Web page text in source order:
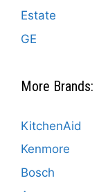
Estate
GE
More Brands:
KitchenAid
Kenmore
Bosch